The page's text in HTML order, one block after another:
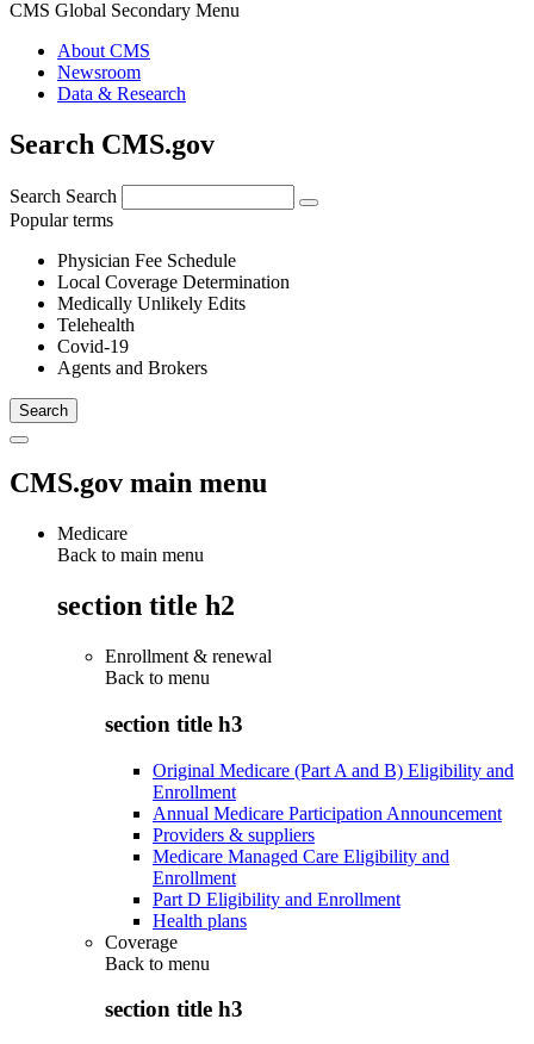
CMS Global Secondary Menu
About CMS
Newsroom
Data & Research
Search CMS.gov
Search Search
Popular terms
Physician Fee Schedule
Local Coverage Determination
Medically Unlikely Edits
Telehealth
Covid-19
Agents and Brokers
CMS.gov main menu
Medicare
Back to main menu
section title h2
Enrollment & renewal
Back to menu
section title h3
Original Medicare (Part A and B) Eligibility and
Enrollment
Annual Medicare Participation Announcement
Providers & suppliers
Medicare Managed Care Eligibility and
Enrollment
Part D Eligibility and Enrollment
Health plans
Coverage
Back to menu
section title h3